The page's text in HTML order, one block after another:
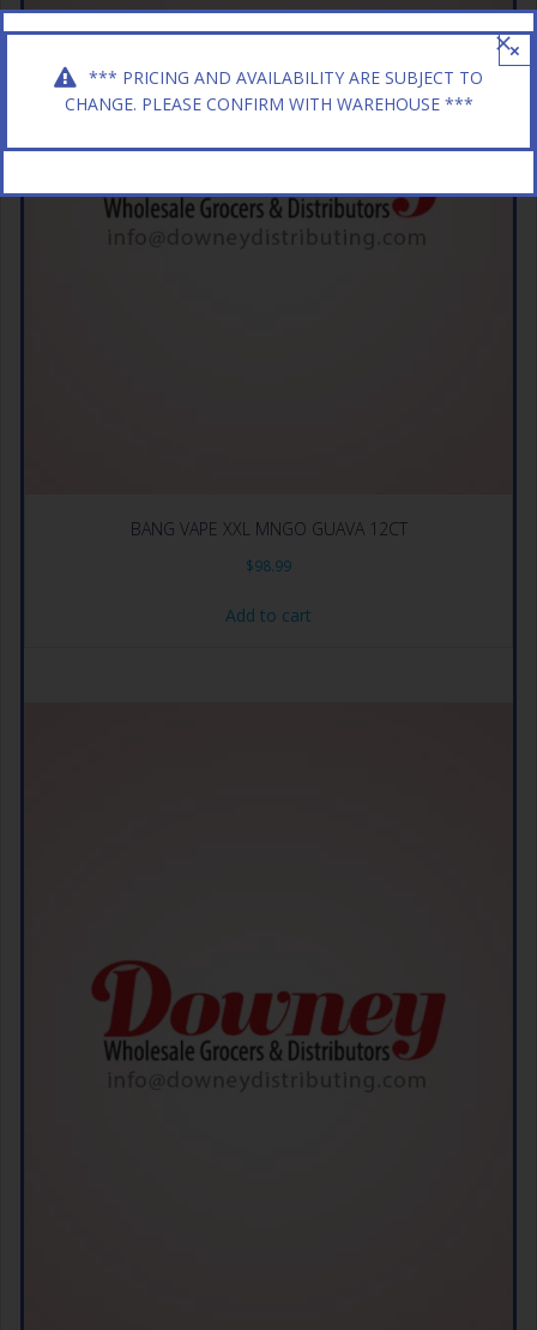
BANG VAPE XXL MNGO GUAVA 12CT
$98.99
Add to cart
*** PRICING AND AVAILABILITY ARE SUBJECT TO
CHANGE. PLEASE CONFIRM WITH WAREHOUSE ***
×